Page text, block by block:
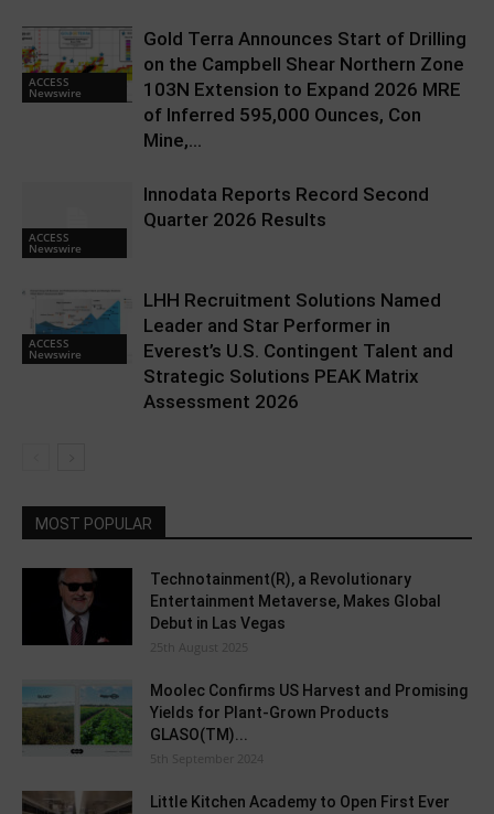
ACCESS
Newswire
Gold Terra Announces Start of Drilling
on the Campbell Shear Northern Zone
103N Extension to Expand 2026 MRE
of Inferred 595,000 Ounces, Con
Mine,...
ACCESS
Newswire
Innodata Reports Record Second
Quarter 2026 Results
ACCESS
Newswire
LHH Recruitment Solutions Named
Leader and Star Performer in
Everest’s U.S. Contingent Talent and
Strategic Solutions PEAK Matrix
Assessment 2026
MOST POPULAR
Technotainment(R), a Revolutionary
Entertainment Metaverse, Makes Global
Debut in Las Vegas
25th August 2025
Moolec Confirms US Harvest and Promising
Yields for Plant-Grown Products
GLASO(TM)...
5th September 2024
Little Kitchen Academy to Open First Ever